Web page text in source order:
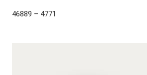
46889 – 4771